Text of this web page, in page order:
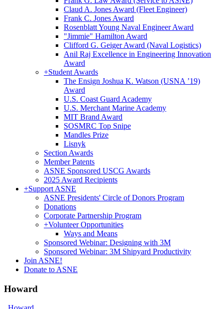
Claud A. Jones Award (Fleet Engineer)
Frank C. Jones Award
Rosenblatt Young Naval Engineer Award
"Jimmie" Hamilton Award
Clifford G. Geiger Award (Naval Logistics)
Anil Raj Excellence in Engineering Innovation
Award
+Student Awards
The Ensign Joshua K. Watson (USNA ’19)
Award
U.S. Coast Guard Academy
U.S. Merchant Marine Academy
MIT Brand Award
SOSMRC Top Snipe
Mandles Prize
Lisnyk
Section Awards
Member Patents
ASNE Sponsored USCG Awards
2025 Award Recipients
+Support ASNE
ASNE Presidents' Circle of Donors Program
Donations
Corporate Partnership Program
+Volunteer Opportunities
Ways and Means
Sponsored Webinar: Designing with 3M
Sponsored Webinar: 3M Shipyard Productivity
Join ASNE!
Donate to ASNE
Howard